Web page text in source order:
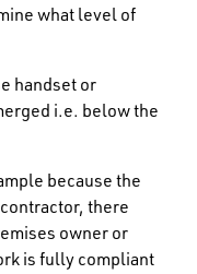
what level of
handset or
i.e. below the
because the
there
owner or
is fully compliant